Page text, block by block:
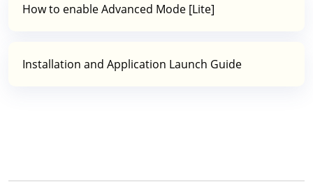
How to enable Advanced Mode [Lite]
Installation and Application Launch Guide